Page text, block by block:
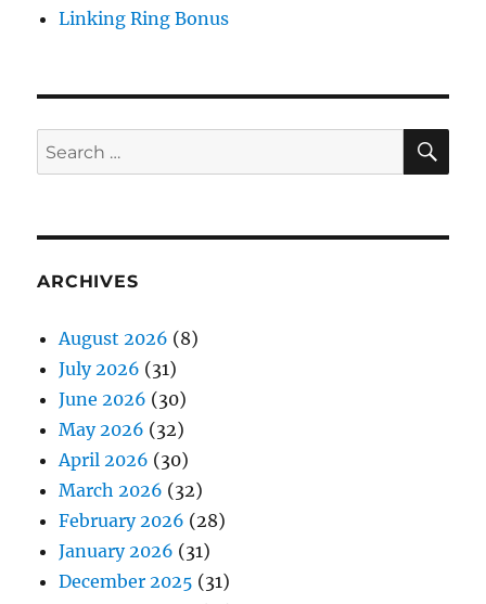
Linking Ring Bonus
Search
for:
ARCHIVES
August 2026 (8)
July 2026 (31)
June 2026 (30)
May 2026 (32)
April 2026 (30)
March 2026 (32)
February 2026 (28)
January 2026 (31)
December 2025 (31)